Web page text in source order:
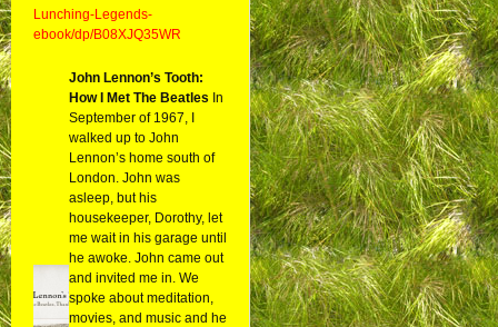
Lunching-Legends-
ebook/dp/B08XJQ35WR
John Lennon’s Tooth:
How I Met The Beatles In
September of 1967, I
walked up to John
Lennon’s home south of
London. John was
asleep, but his
housekeeper, Dorothy, let
me wait in his garage until
he awoke. John came out
and invited me in. We
spoke about meditation,
movies, and music and he